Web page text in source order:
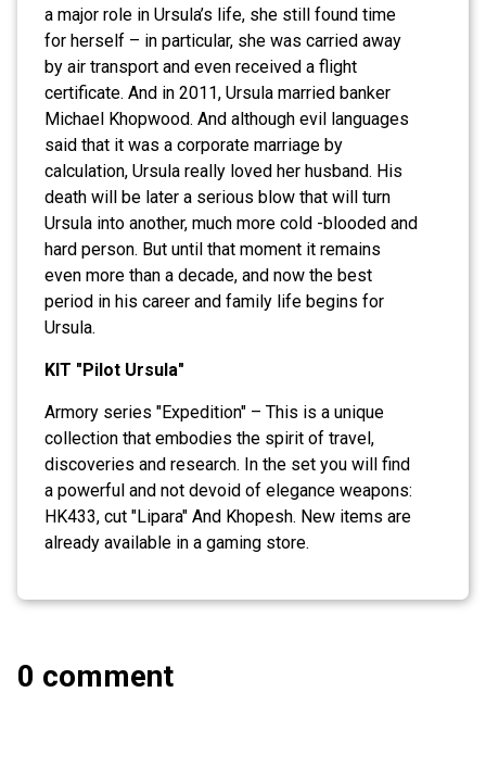
a major role in Ursula’s life, she still found time
for herself – in particular, she was carried away
by air transport and even received a flight
certificate. And in 2011, Ursula married banker
Michael Khopwood. And although evil languages ​​
said that it was a corporate marriage by
calculation, Ursula really loved her husband. His
death will be later a serious blow that will turn
Ursula into another, much more cold -blooded and
hard person. But until that moment it remains
even more than a decade, and now the best
period in his career and family life begins for
Ursula.
KIT "Pilot Ursula"
Armory series "Expedition" – This is a unique
collection that embodies the spirit of travel,
discoveries and research. In the set you will find
a powerful and not devoid of elegance weapons:
HK433, cut "Lipara" And Khopesh. New items are
already available in a gaming store.
0 comment